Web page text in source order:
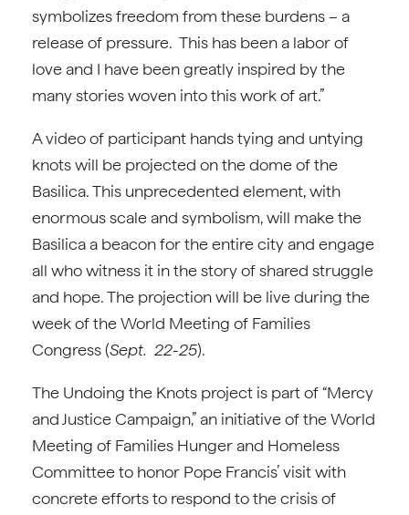
symbolizes freedom from these burdens – a
release of pressure. This has been a labor of
love and I have been greatly inspired by the
many stories woven into this work of art.”
A video of participant hands tying and untying
knots will be projected on the dome of the
Basilica. This unprecedented element, with
enormous scale and symbolism, will make the
Basilica a beacon for the entire city and engage
all who witness it in the story of shared struggle
and hope. The projection will be live during the
week of the World Meeting of Families
Congress (Sept. 22-25).
The Undoing the Knots project is part of “Mercy
and Justice Campaign,” an initiative of the World
Meeting of Families Hunger and Homeless
Committee to honor Pope Francis’ visit with
concrete efforts to respond to the crisis of